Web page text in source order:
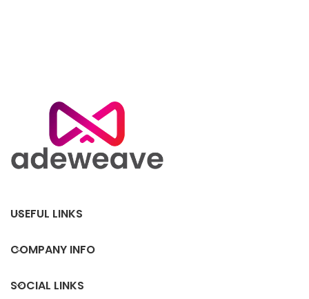
USEFUL LINKS
COMPANY INFO
SOCIAL LINKS